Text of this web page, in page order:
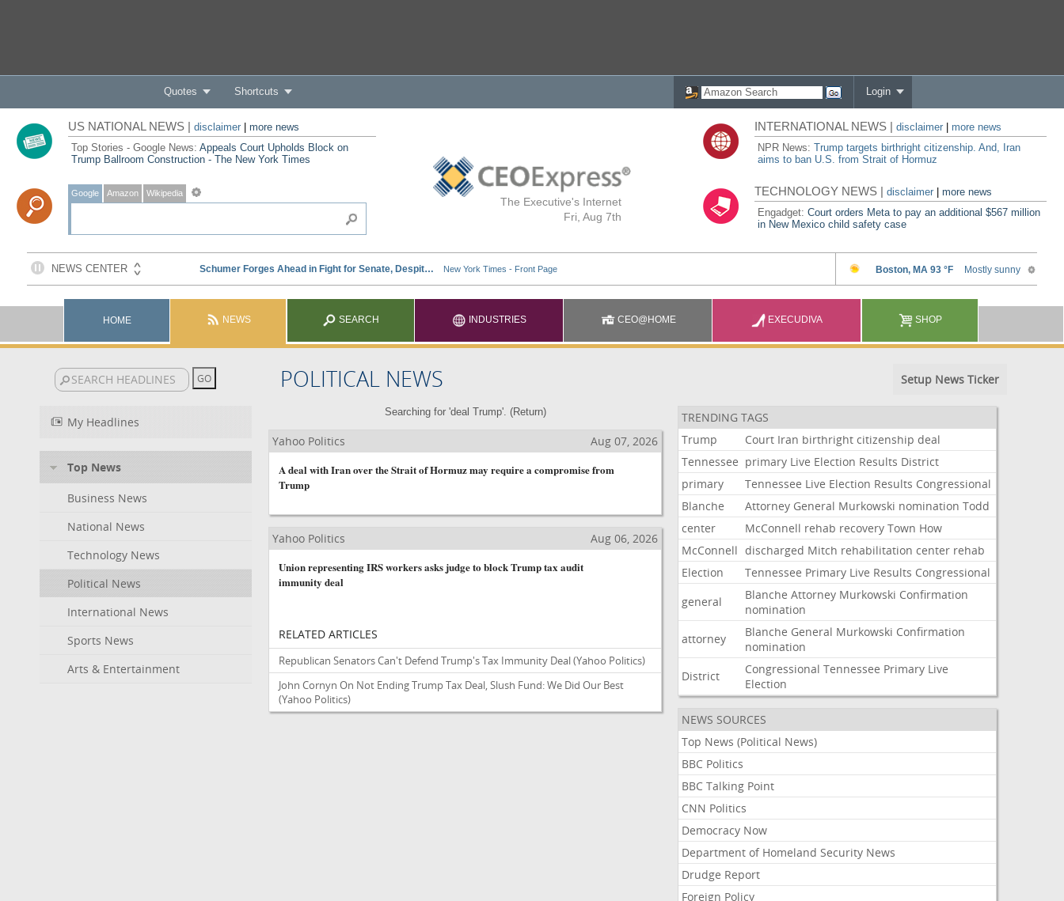
Quotes Shortcuts Login
The Executive's Internet
Fri, Aug 7th
US NATIONAL NEWS | disclaimer| more news
Top Stories - Google News: Appeals Court Upholds Block on
Trump Ballroom Construction - The New York Times
Google Amazon Wikipedia
INTERNATIONAL NEWS |disclaimer
more news
NPR News:Trump targets birthright citizenship. And, Iran
aims to ban U.S. from Strait of Hormuz
TECHNOLOGY NEWS |disclaimer |more news
Engadget:Court orders Meta to pay an additional $567 million
in New Mexico child safety case
HOME NEWS SEARCH INDUSTRIES CEO@HOME EXECUDIVA SHOP
POLITICAL NEWS Setup News Ticker
My Headlines
Top News
Business News
National News
Technology News
Political News
International News
Sports News
Arts & Entertainment
Searching for 'deal Trump'. (Return)
Yahoo Politics
Aug 07, 2026
A deal with Iran over the Strait of Hormuz may require a compromise from
Trump
Yahoo Politics
Aug 06, 2026
Union representing IRS workers asks judge to block Trump tax audit
immunity deal
RELATED ARTICLES
Republican Senators Can't Defend Trump's Tax Immunity Deal(Yahoo Politics)
John Cornyn On Not Ending Trump Tax Deal, Slush Fund: We Did Our Best
(Yahoo Politics)
TRENDING TAGS
Trump
Court Iran birthright citizenship deal
Tennessee primary Live Election Results District
primary
Tennessee Live Election Results Congressional
Blanche
Attorney General Murkowski nomination Todd
center
McConnell rehab recovery Town How
McConnell discharged Mitch rehabilitation center rehab
Election
Tennessee Primary Live Results Congressional
general
Blanche Attorney Murkowski Confirmation
nomination
attorney
Blanche General Murkowski Confirmation
nomination
District
Congressional Tennessee Primary Live
Election
NEWS SOURCES
Top News (Political News)
BBC Politics
BBC Talking Point
CNN Politics
Democracy Now
Department of Homeland Security News
Drudge Report
Foreign Policy